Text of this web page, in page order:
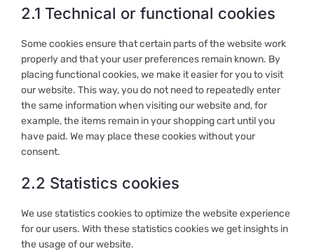
2.1 Technical or functional cookies
Some cookies ensure that certain parts of the website work
properly and that your user preferences remain known. By
placing functional cookies, we make it easier for you to visit
our website. This way, you do not need to repeatedly enter
the same information when visiting our website and, for
example, the items remain in your shopping cart until you
have paid. We may place these cookies without your
consent.
2.2 Statistics cookies
We use statistics cookies to optimize the website experience
for our users. With these statistics cookies we get insights in
the usage of our website.